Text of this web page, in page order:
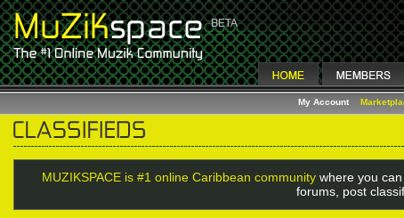
My Account
MUZIKSPACE is #1 online Caribbean communitywhere you can
forums, post